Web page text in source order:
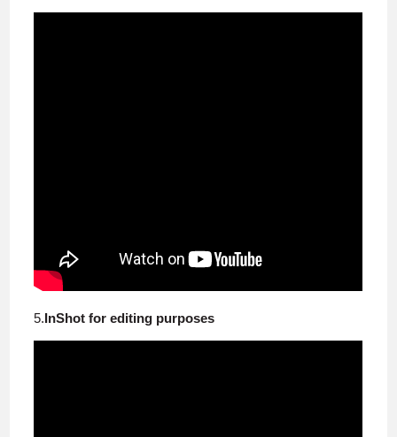
5.InShot for editing purposes